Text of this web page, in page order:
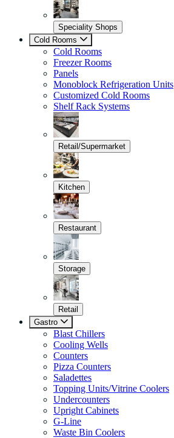
Speciality Shops
Cold Rooms
Cold Rooms
Freezer Rooms
Panels
Monoblock Refrigeration Units
Customized Cold Rooms
Shelf Rack Systems
Retail/Supermarket
Kitchen
Restaurant
Storage
Retail
Gastro
Blast Chillers
Cooling Wells
Counters
Pizza Counters
Saladettes
Topping Units/Vitrine Coolers
Undercounters
Upright Cabinets
G-Line
Waste Bin Coolers